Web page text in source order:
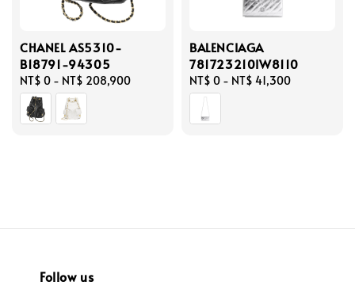
CHANEL AS5310-
B18791-94305
Regular
price
NT$ 0 - NT$ 208,900
BALENCIAGA
781723210IW8110
Regular
price
NT$ 0 - NT$ 41,300
Follow us